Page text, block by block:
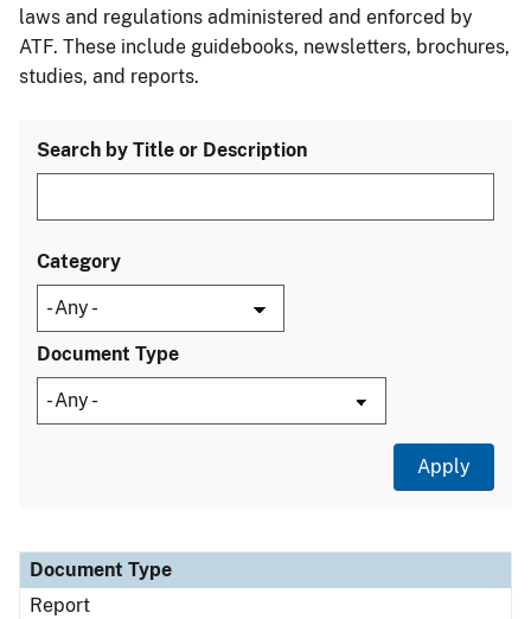
laws and regulations administered and enforced by
ATF. These include guidebooks, newsletters, brochures,
studies, and reports.
Search by Title or Description
Category
Document Type
Document Type
Description
Category
Document Type
Report